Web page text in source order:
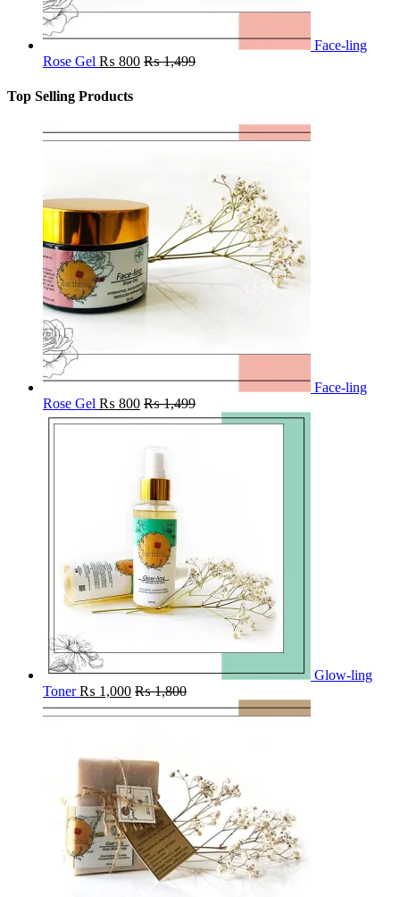
Face-ling
Rose Gel ₨ 800 ₨1,499
Top Selling Products
Face-ling
Rose Gel ₨ 800 ₨1,499
Glow-ling
Toner ₨ 1,000 ₨1,800